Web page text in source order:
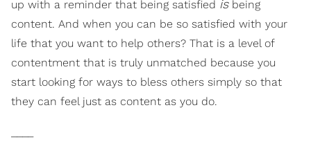
up with a reminder that being satisfied isbeing
content. And when you can be so satisfied with your
life that you want to help others? That is a level of
contentment that is truly unmatched because you
start looking for ways to bless others simply so that
they can feel just as content as you do.